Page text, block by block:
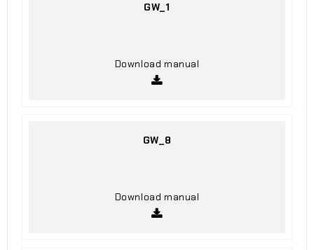
GW_1
Download manual
GW_8
Download manual